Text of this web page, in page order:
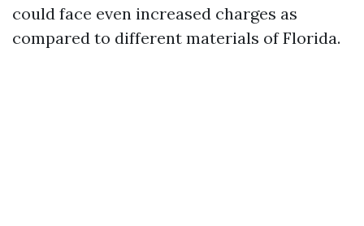
could face even increased charges as
compared to different materials of Florida.